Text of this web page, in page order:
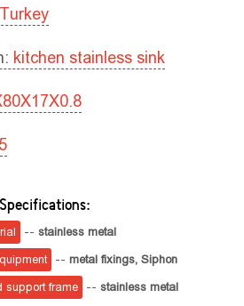
Turkey
kitchen stainless sink
-- stainless metal
-- metal fixings, Siphon
support frame -- stainless metal